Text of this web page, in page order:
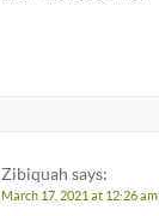
Zibiquah says:
March 17, 2021 at 12:26 am